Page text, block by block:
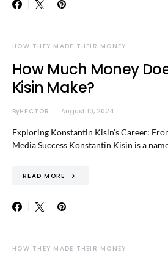
HOW THEY MADE THEIR MONEY
How Much Money
Kisin Make?
ByHECTOR August 10, 2024
Exploring Konstantin Kisin’s Career:
Media Success Konstantin Kisin is a
READ MORE
HOW THEY MADE THEIR MONEY